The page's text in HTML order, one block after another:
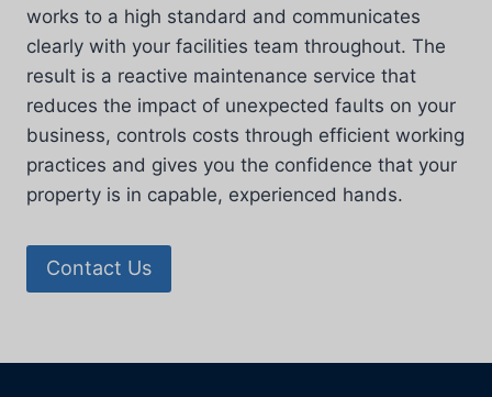
works to a high standard and communicates
clearly with your facilities team throughout. The
result is a reactive maintenance service that
reduces the impact of unexpected faults on your
business, controls costs through efficient working
practices and gives you the confidence that your
property is in capable, experienced hands.
Contact Us